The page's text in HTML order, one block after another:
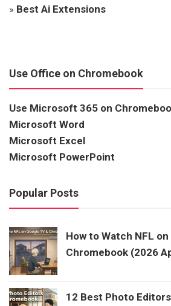
» Best Ai Extensions
Use Office on Chromebook
Use Microsoft 365 on
Microsoft Word
Microsoft Excel
Microsoft PowerPoint
Popular Posts
How to Watch NFL on
Chromebook (2026
12 Best Photo